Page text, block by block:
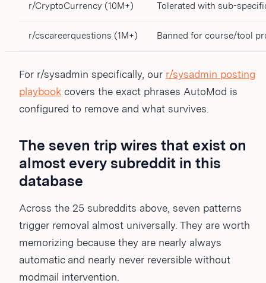
r/CryptoCurrency (10M+) Tolerated with sub-
r/cscareerquestions (1M+) Banned for course/tool
For r/sysadmin specifically, our r/sysadmin posting
playbook covers the exact phrases AutoMod is
configured to remove and what survives.
The seven trip wires that exist on
almost every subreddit in this
database
Across the 25 subreddits above, seven patterns
trigger removal almost universally. They are worth
memorizing because they are nearly always
automatic and nearly never reversible without
modmail intervention.